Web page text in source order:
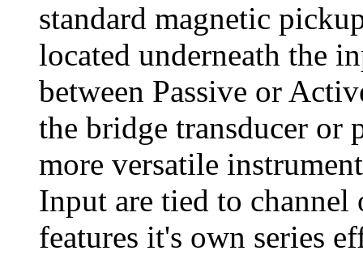
standard magnetic
located underneath the
between Passive or
the bridge transducer or
more versatile
Input are tied to channel
features it's own series